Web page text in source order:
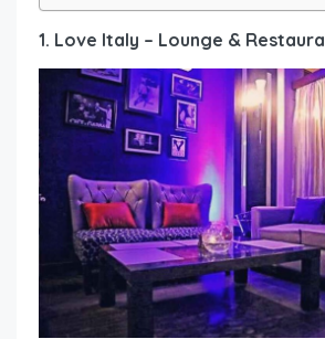
1. Love Italy – Lounge &